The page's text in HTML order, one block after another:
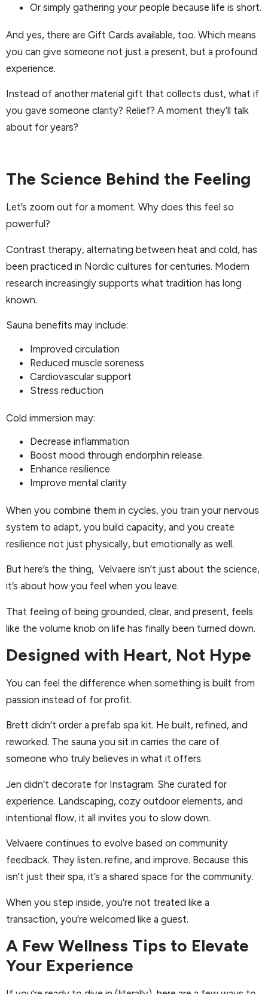
Or simply gathering your people because life is short.
And yes, there are Gift Cards available, too. Which means
you can give someone not just a present, but a profound
experience.
Instead of another material gift that collects dust, what if
you gave someone clarity? Relief? A moment they’ll talk
about for years?
The Science Behind the Feeling
Let’s zoom out for a moment. Why does this feel so
powerful?
Contrast therapy, alternating between heat and cold, has
been practiced in Nordic cultures for centuries. Modern
research increasingly supports what tradition has long
known.
Sauna benefits may include:
Improved circulation
Reduced muscle soreness
Cardiovascular support
Stress reduction
Cold immersion may:
Decrease inflammation
Boost mood through endorphin release.
Enhance resilience
Improve mental clarity
When you combine them in cycles, you train your nervous
system to adapt, you build capacity, and you create
resilience not just physically, but emotionally as well.
But here’s the thing, Velvaere isn’t just about the science,
it’s about how you feel when you leave.
That feeling of being grounded, clear, and present, feels
like the volume knob on life has finally been turned down.
Designed with Heart, Not Hype
You can feel the difference when something is built from
passion instead of for profit.
Brett didn’t order a prefab spa kit. He built, refined, and
reworked. The sauna you sit in carries the care of
someone who truly believes in what it offers.
Jen didn’t decorate for Instagram. She curated for
experience. Landscaping, cozy outdoor elements, and
intentional flow, it all invites you to slow down.
Velvaere continues to evolve based on community
feedback. They listen. refine, and improve. Because this
isn’t just their spa, it’s a shared space for the community.
When you step inside, you’re not treated like a
transaction, you’re welcomed like a guest.
A Few Wellness Tips to Elevate
Your Experience